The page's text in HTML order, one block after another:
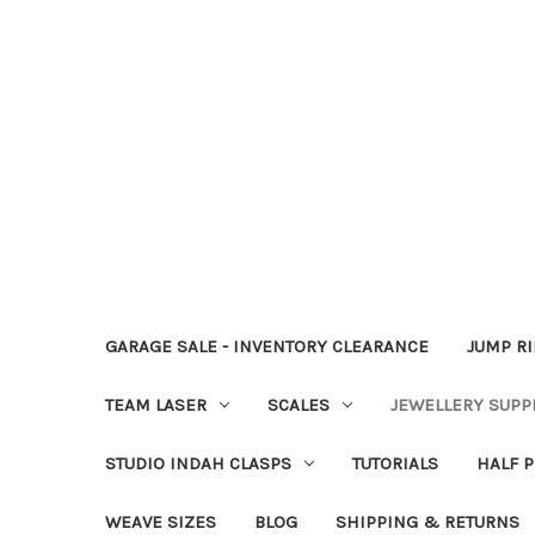
GARAGE SALE - INVENTORY CLEARANCE JUMP
TEAM LASER SCALES JEWELLERY
STUDIO INDAH CLASPS TUTORIALS HALF
WEAVE SIZES BLOG SHIPPING & RETURNS